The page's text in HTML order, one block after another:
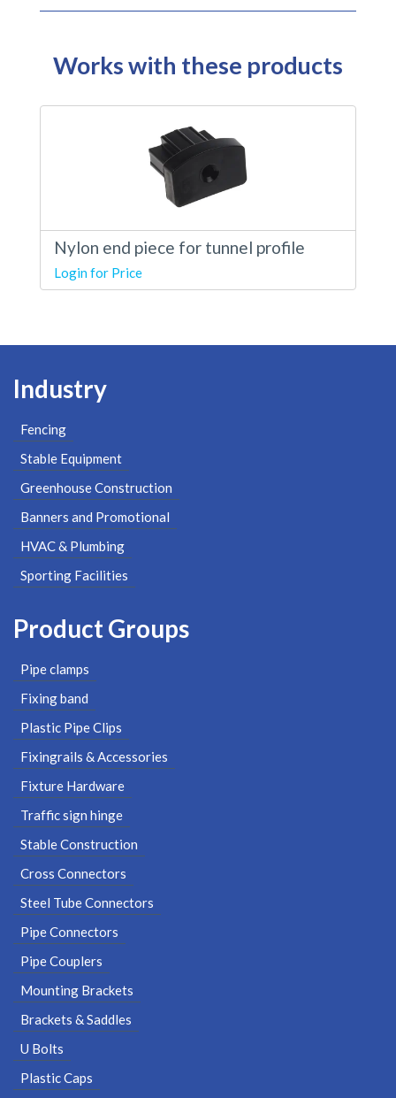
Works with these products
Nylon end piece for tunnel profile
Login for Price
Industry
Fencing
Stable Equipment
Greenhouse Construction
Banners and Promotional
HVAC & Plumbing
Sporting Facilities
Product Groups
Pipe clamps
Fixing band
Plastic Pipe Clips
Fixingrails & Accessories
Fixture Hardware
Traffic sign hinge
Stable Construction
Cross Connectors
Steel Tube Connectors
Pipe Connectors
Pipe Couplers
Mounting Brackets
Brackets & Saddles
U Bolts
Plastic Caps